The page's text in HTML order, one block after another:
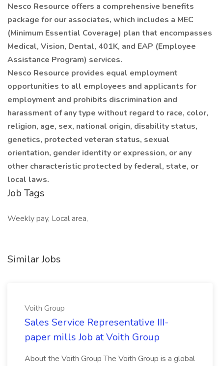
Nesco Resource offers a comprehensive benefits
package for our associates, which includes a MEC
(Minimum Essential Coverage) plan that encompasses
Medical, Vision, Dental, 401K, and EAP (Employee
Assistance Program) services.
Nesco Resource provides equal employment
opportunities to all employees and applicants for
employment and prohibits discrimination and
harassment of any type without regard to race, color,
religion, age, sex, national origin, disability status,
genetics, protected veteran status, sexual
orientation, gender identity or expression, or any
other characteristic protected by federal, state, or
local laws.
Job Tags
Weekly pay, Local area,
Similar Jobs
Voith Group
Sales Service Representative III-
paper mills Job at Voith Group
About the Voith Group The Voith Group is a global